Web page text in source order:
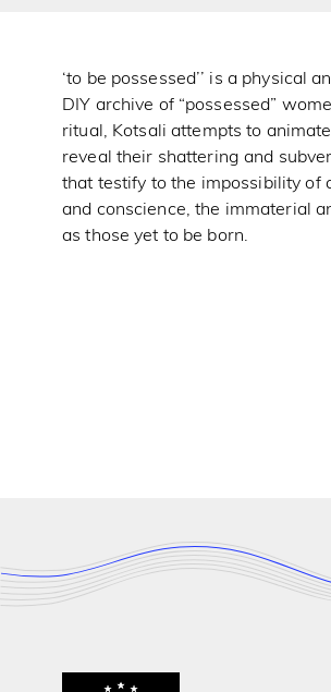
‘to be possessed’’ is a physical
DIY archive of “possessed”
ritual, Kotsali attempts to
reveal their shattering and
that testify to the impossibility of
and conscience, the immaterial
as those yet to be born.